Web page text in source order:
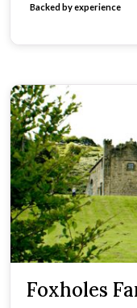
Backed by experience
Foxholes